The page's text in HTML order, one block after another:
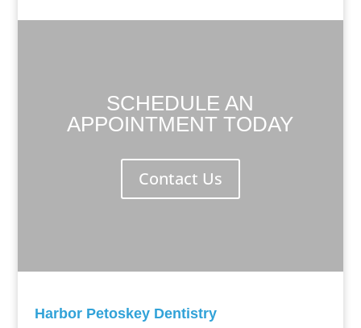
SCHEDULE AN
APPOINTMENT TODAY
Contact Us
Harbor Petoskey Dentistry